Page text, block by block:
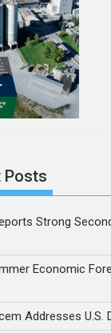
Posts
Strong
Economic
Addresses U.S.